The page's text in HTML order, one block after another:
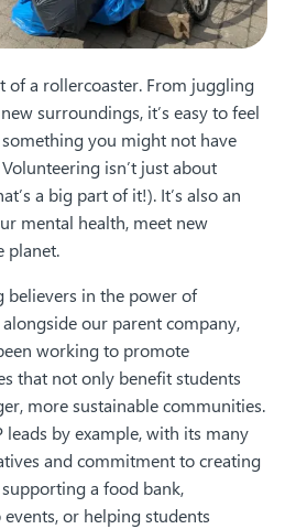
of a rollercoaster. From juggling
surroundings, it’s easy to feel
you might not have
isn’t just about
a big part of it!). It’s also an
mental health, meet new
planet.
believers in the power of
our parent company,
working to promote
that not only benefit students
more sustainable communities.
leads by example, with its many
and commitment to creating
a food bank,
or helping students